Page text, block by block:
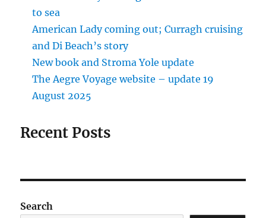
to sea
American Lady coming out; Curragh cruising
and Di Beach’s story
New book and Stroma Yole update
The Aegre Voyage website – update 19
August 2025
Recent Posts
Search